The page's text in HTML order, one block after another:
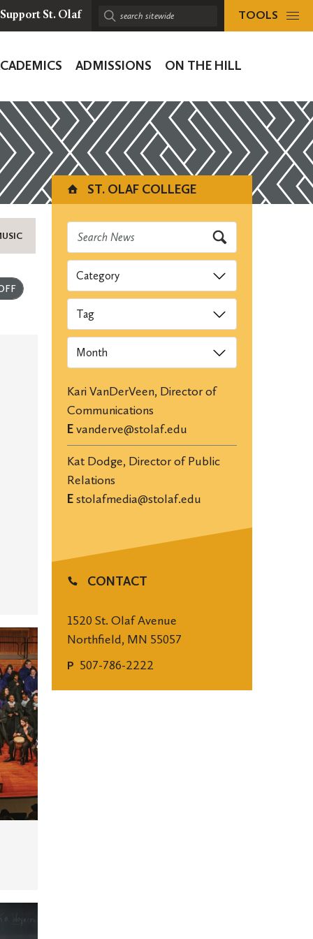
Support St. Olaf
Search
TOOLS
ADMISSIONS ON THE HILL
Submit
ST. OLAF COLLEGE
Categories
Tags
Archives
Kari VanDerVeen, Director of
Communications
E vanderve@stolaf.edu
Kat Dodge, Director of Public
Relations
E stolafmedia@stolaf.edu
CONTACT
1520 St. Olaf Avenue
Northfield, MN 55057
P 507-786-2222